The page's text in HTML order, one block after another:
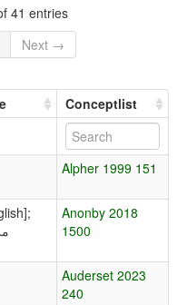
41 entries
Next →
Conceptlist
Alpher 1999 151
Anonby 2018
1500
Auderset 2023
240